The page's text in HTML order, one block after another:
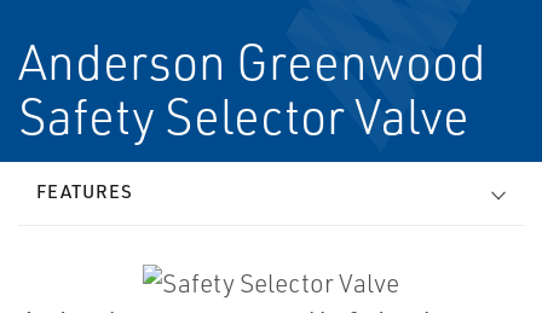
Anderson Greenwood
Safety Selector Valve
FEATURES